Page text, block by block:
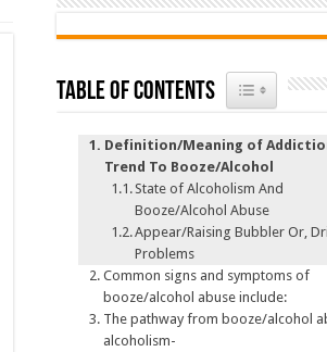
Table of Contents Toggle Table of
Definition/Meaning of
Trend To Booze/Alcohol
State of Alcoholism And
Booze/Alcohol Abuse
Appear/Raising Bubbler Or,
Problems
Common signs and symptoms of
booze/alcohol abuse include:
The pathway from booze/alcohol
alcoholism-